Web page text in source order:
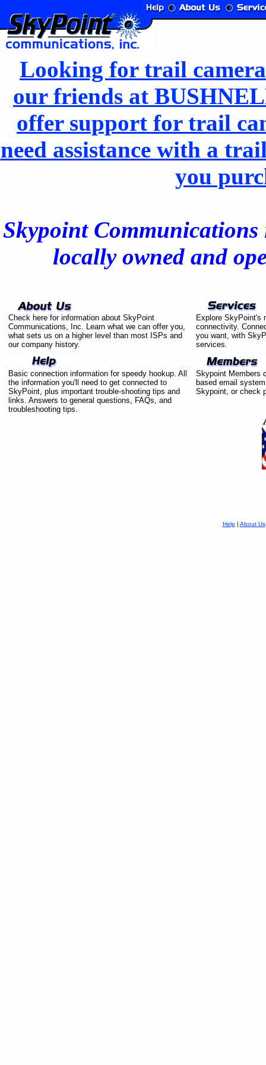
Looking for trail
our friends at
offer support for trail
need assistance with a
you
Skypoint
locally owned and
Check here for information about SkyPoint
Communications, Inc. Learn what we can offer you,
what sets us on a higher level than most ISPs and
our company history.
Explore SkyPoint's
connectivity.
you want, with
services.
Basic connection information for speedy hookup. All
the information you'll need to get connected to
SkyPoint, plus important trouble-shooting tips and
links. Answers to general questions, FAQs, and
troubleshooting tips.
Skypoint Members
based email
Skypoint, or check
Help| About Us